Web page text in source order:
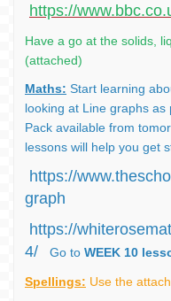
https://
Have a go at the solids,
(attached)
Maths: Start learning
looking at Line graphs
Pack available from
lessons will help you get
https://
graph
https://
4/
Go to WEEK 10
Spellings: Use the